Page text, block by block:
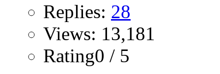
Replies: 28
Views: 13,181
Rating0 / 5